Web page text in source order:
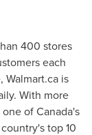
400 stores
each
Walmart.ca is
With more
one ofCanada's
top 10